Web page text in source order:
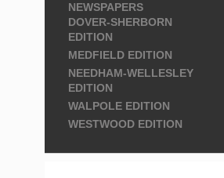
NEWSPAPERS
DOVER-SHERBORN
EDITION
MEDFIELD EDITION
NEEDHAM-WELLESLEY
EDITION
WALPOLE EDITION
WESTWOOD EDITION